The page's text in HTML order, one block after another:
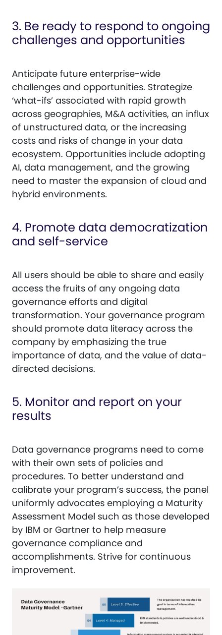
3. Be ready to respond to ongoing
challenges and opportunities
Anticipate future enterprise-wide
challenges and opportunities. Strategize
‘what-ifs’ associated with rapid growth
across geographies, M&A activities, an influx
of unstructured data, or the increasing
costs and risks of change in your data
ecosystem. Opportunities include adopting
AI, data management, and the growing
need to master the expansion of cloud and
hybrid environments.
4. Promote data democratization
and self-service
All users should be able to share and easily
access the fruits of any ongoing data
governance efforts and digital
transformation. Your governance program
should promote data literacy across the
company by emphasizing the true
importance of data, and the value of data-
directed decisions.
5. Monitor and report on your
results
Data governance programs need to come
with their own sets of policies and
procedures. To better understand and
calibrate your program’s success, the panel
uniformly advocates employing a Maturity
Assessment Model such as those developed
by IBM or Gartner to help measure
governance compliance and
accomplishments. Strive for continuous
improvement.